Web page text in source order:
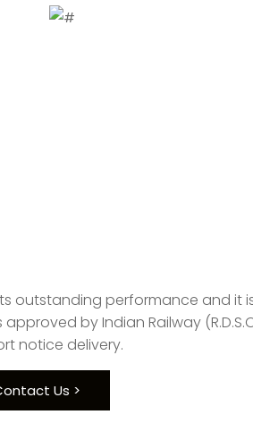
outstanding performance and it
by Indian Railway
notice delivery.
Us >